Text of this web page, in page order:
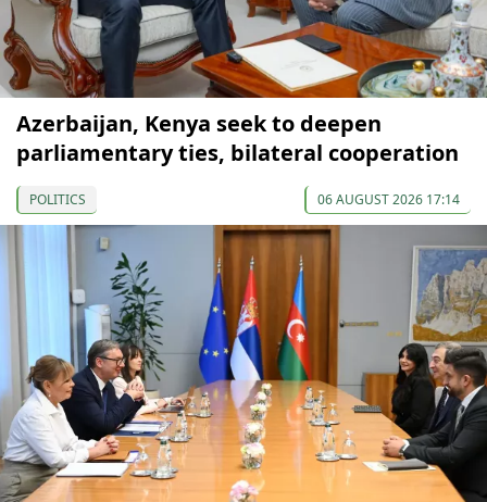
Azerbaijan, Kenya seek to deepen
parliamentary ties, bilateral cooperation
POLITICS 06 AUGUST 2026 17:14